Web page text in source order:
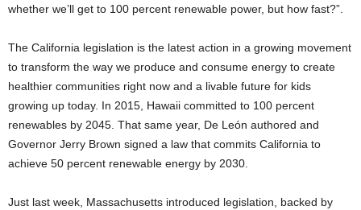
whether we’ll get to 100 percent renewable power, but how fast?”.
The California legislation is the latest action in a growing movement
to transform the way we produce and consume energy to create
healthier communities right now and a livable future for kids
growing up today. In 2015, Hawaii committed to 100 percent
renewables by 2045. That same year, De León authored and
Governor Jerry Brown signed a law that commits California to
achieve 50 percent renewable energy by 2030.
Just last week, Massachusetts introduced legislation, backed by